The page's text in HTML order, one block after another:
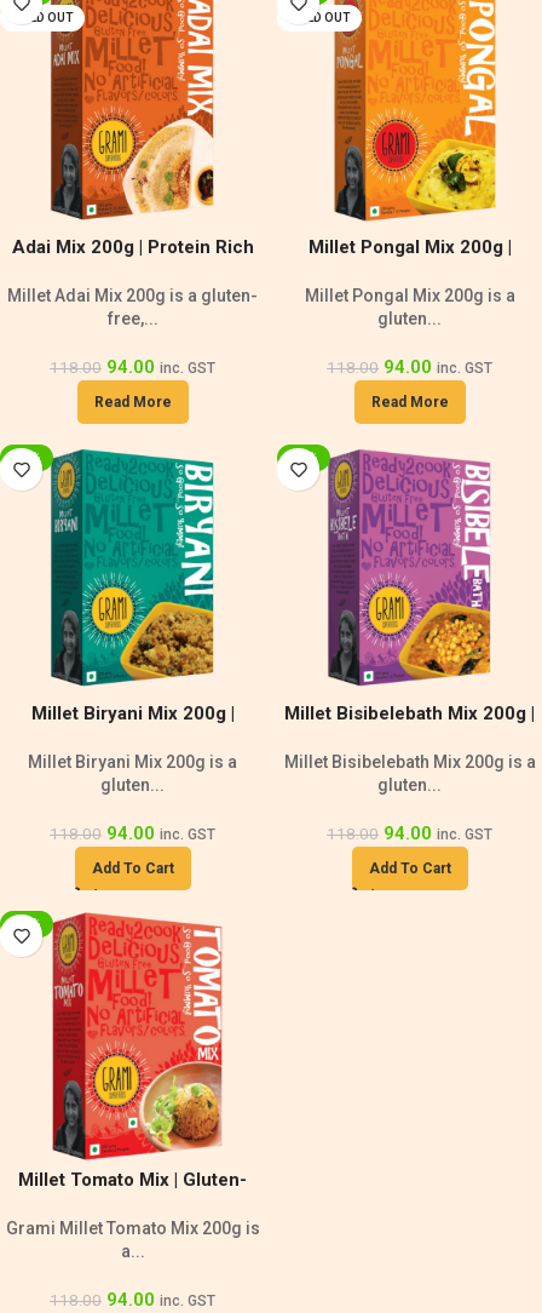
SOLD OUT
Adai Mix 200g | Protein Rich
Millet Adai Mix 200g is a gluten-
free,...
118.00 94.00 inc. GST
Read More
SOLD OUT
Millet Pongal Mix 200g |
Millet Pongal Mix 200g is a
gluten...
118.00 94.00 inc. GST
Read More
-20%
Millet Biryani Mix 200g |
Millet Biryani Mix 200g is a
gluten...
118.00 94.00 inc. GST
Add To Cart
-20%
Millet Bisibelebath Mix 200g |
Millet Bisibelebath Mix 200g is a
gluten...
118.00 94.00 inc. GST
Add To Cart
-20%
Millet Tomato Mix | Gluten-
Grami Millet Tomato Mix 200g is
a...
118.00 94.00 inc. GST